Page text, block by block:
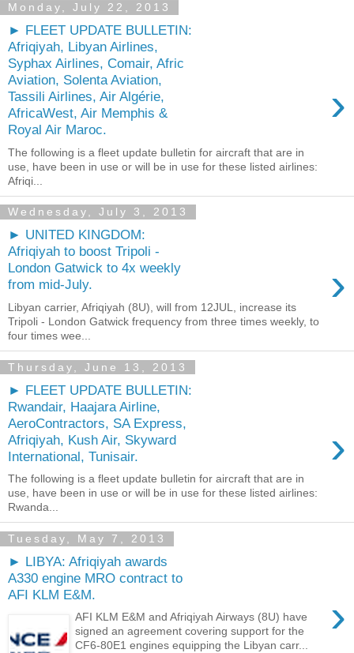
Monday, July 22, 2013
► FLEET UPDATE BULLETIN:
Afriqiyah, Libyan Airlines,
Syphax Airlines, Comair, Afric
Aviation, Solenta Aviation,
Tassili Airlines, Air Algérie,
AfricaWest, Air Memphis &
Royal Air Maroc.
›
The following is a fleet update bulletin for aircraft that are in
use, have been in use or will be in use for these listed airlines:
Afriqi...
Wednesday, July 3, 2013
► UNITED KINGDOM:
Afriqiyah to boost Tripoli -
London Gatwick to 4x weekly
from mid-July.
›
Libyan carrier, Afriqiyah (8U), will from 12JUL, increase its
Tripoli - London Gatwick frequency from three times weekly, to
four times wee...
Thursday, June 13, 2013
► FLEET UPDATE BULLETIN:
Rwandair, Haajara Airline,
AeroContractors, SA Express,
Afriqiyah, Kush Air, Skyward
International, Tunisair.
›
The following is a fleet update bulletin for aircraft that are in
use, have been in use or will be in use for these listed airlines:
Rwanda...
Tuesday, May 7, 2013
► LIBYA: Afriqiyah awards
A330 engine MRO contract to
AFI KLM E&M.
›
AFI KLM E&M and Afriqiyah Airways (8U) have
signed an agreement covering support for the
CF6-80E1 engines equipping the Libyan carr...